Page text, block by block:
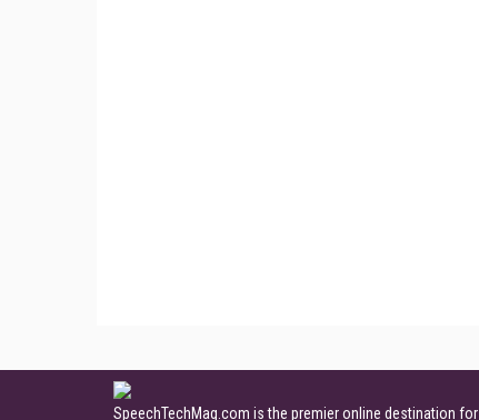
SpeechTechMag.com is the premier online destination for